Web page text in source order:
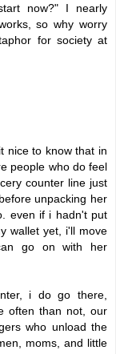
now?" I nearly
so why worry
for society at
nice to know that in
people who do feel
counter line just
unpacking her
even if i hadn't put
wallet yet, i'll move
go on with her
i do go there,
often than not, our
who unload the
moms, and little